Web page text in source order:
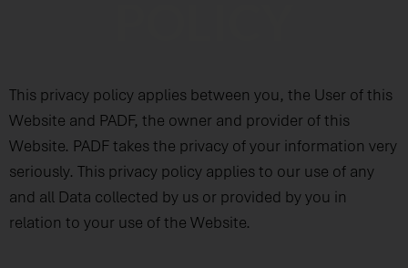
This privacy policy applies between you, the User of this
Website and PADF, the owner and provider of this
Website. PADF takes the privacy of your information very
seriously. This privacy policy applies to our use of any
and all Data collected by us or provided by you in
relation to your use of the Website.